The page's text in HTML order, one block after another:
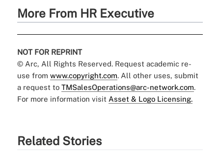
More From HR Executive
NOT FOR REPRINT
© Arc, All Rights Reserved. Request academic re-
use from www.copyright.com. All other uses, submit
a request to TMSalesOperations@arc-network.com.
For more information visit Asset & Logo Licensing.
Related Stories